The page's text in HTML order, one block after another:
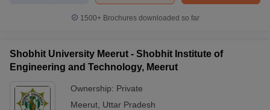
1500+Brochures downloaded so far
Shobhit University Meerut - Shobhit Institute of
Engineering and Technology, Meerut
Ownership: Private
Meerut Uttar Pradesh